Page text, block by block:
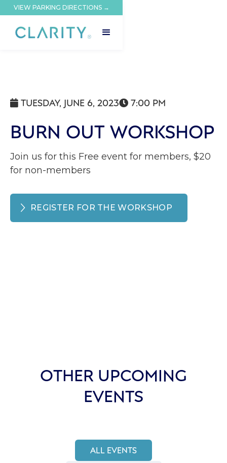
VIEW PARKING DIRECTIONS →
 TUESDAY, JUNE 6, 2023 7:00 PM
BURN OUT WORKSHOP
Join us for this Free event for members, $20
for non-members
REGISTER FOR THE WORKSHOP
OTHER UPCOMING
EVENTS
ALL EVENTS